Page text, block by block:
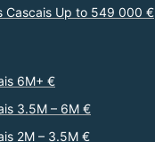
Cascais Up to 549 000 €
6M+ €
3.5M – 6M €
2M – 3.5M €